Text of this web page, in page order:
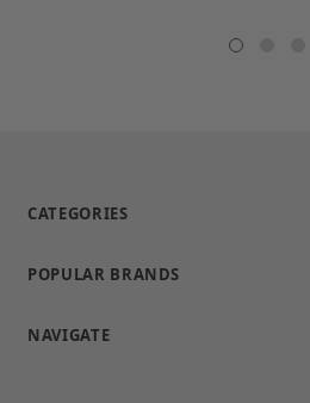
CATEGORIES
POPULAR BRANDS
NAVIGATE